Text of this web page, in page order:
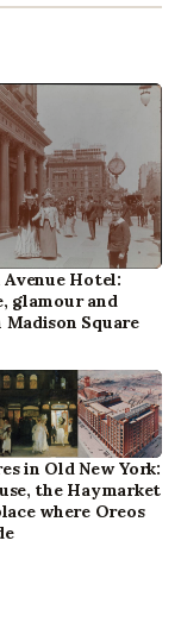
Hotel:
glamour and
Madison Square
in Old New York:
the Haymarket
where Oreos